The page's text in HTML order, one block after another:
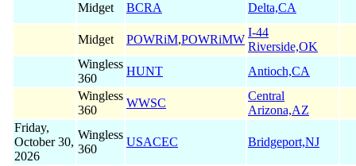
Midget BCRA Delta,CA
Midget POWRiM,POWRiMW
I-44
Riverside,OK
Wingless
360
HUNT
Antioch,CA
Wingless
360
WWSC
Central
Arizona,AZ
Friday,
October 30,
2026
Wingless
360
USACEC Bridgeport,NJ